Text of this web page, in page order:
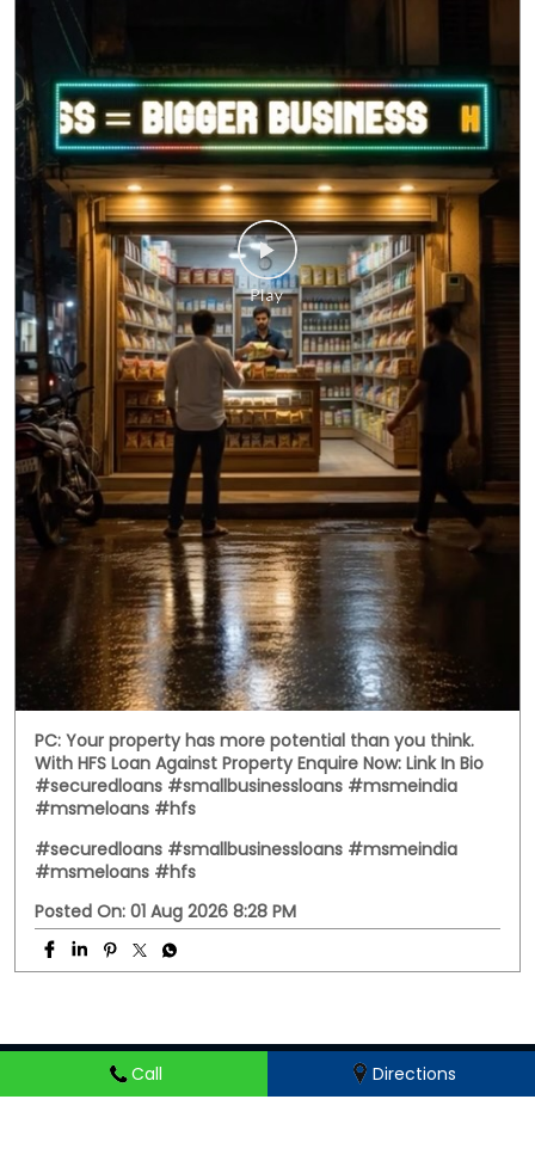
Call Directions
Business doesn't always follow office hours. Neither do
your questions. Whether it's about a business loan, your
application, or any HFS service, you don't have to wait
until morning. Meet HFS Assist—your 24x7 digital
assistant, ready to help whenever you need it. Visit
hfs.in to get started. #MSMEIndia #Smallbusinessindia
#Smallbusinessloan #HFS #hfsassist
#MSMEIndia #Smallbusinessindia #Smallbusinessloan
#HFS #hfsassist
Posted On: 03 Aug 2026 12:00 PM